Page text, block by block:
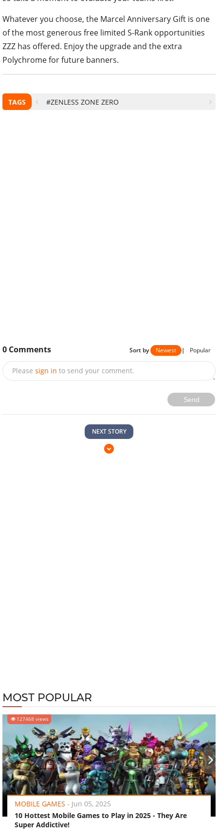
Whatever you choose, the Marcel Anniversary Gift is one
of the most generous free limited S-Rank opportunities
ZZZ has offered. Enjoy the upgrade and the extra
Polychrome for future banners.
TAGS #ZENLESS ZONE ZERO
0 Comments Sort by Newest | Popular
Please sign in to send your comment.
Send
NEXT STORY
MOST POPULAR
127468 views
MOBILE GAMES - Jun 05, 2025
10 Hottest Mobile Games to Play in 2025 - They Are
Super Addictive!
‹ ›